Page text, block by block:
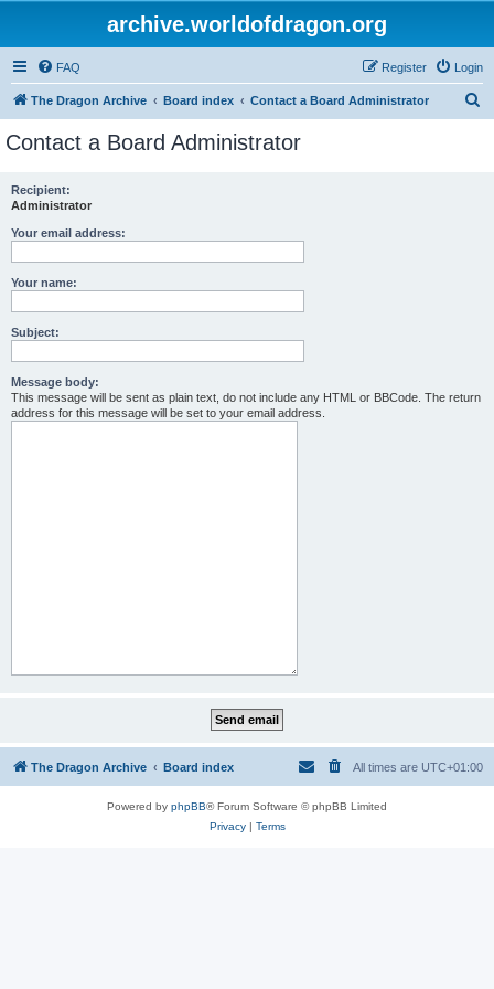
archive.worldofdragon.org
FAQ Login
Register
The Dragon Archive Board index Contact a Board Administrator
Contact a Board Administrator
Recipient:
Administrator
Your email address:
Your name:
Subject:
Message body:
This message will be sent as plain text, do not include any HTML or BBCode. The return
address for this message will be set to your email address.
The Dragon Archive Board index All times are UTC+01:00
Powered by phpBB® Forum Software © phpBB Limited
Privacy| Terms